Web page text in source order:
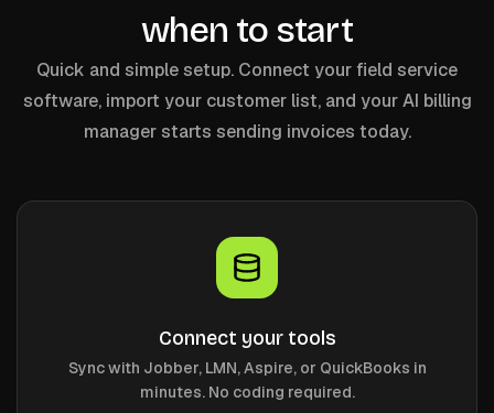
when to start
Quick and simple setup. Connect your field service
software, import your customer list, and your AI billing
manager starts sending invoices today.
Connect your tools
Sync with Jobber, LMN, Aspire, or QuickBooks in
minutes. No coding required.